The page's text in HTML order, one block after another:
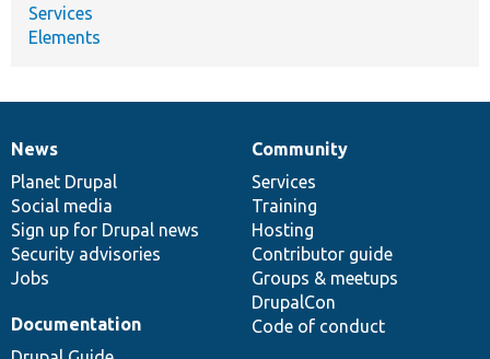
Services
Elements
News
items
News
Planet Drupal
Social media
Sign up for Drupal news
Security advisories
Jobs
Our
community
Community
Services
Training
Hosting
Contributor guide
Groups & meetups
DrupalCon
Code of conduct
Documentation
Documentation
Drupal
code
base
Governance
of
community